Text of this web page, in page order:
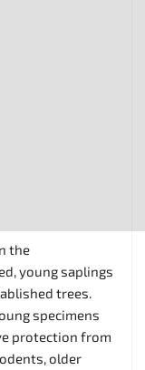
the
young saplings
trees.
specimens
protection from
older